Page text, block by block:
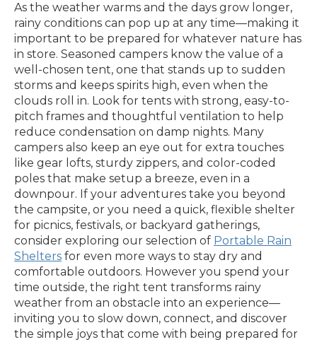
As the weather warms and the days grow longer,
rainy conditions can pop up at any time—making it
important to be prepared for whatever nature has
in store. Seasoned campers know the value of a
well-chosen tent, one that stands up to sudden
storms and keeps spirits high, even when the
clouds roll in. Look for tents with strong, easy-to-
pitch frames and thoughtful ventilation to help
reduce condensation on damp nights. Many
campers also keep an eye out for extra touches
like gear lofts, sturdy zippers, and color-coded
poles that make setup a breeze, even in a
downpour. If your adventures take you beyond
the campsite, or you need a quick, flexible shelter
for picnics, festivals, or backyard gatherings,
consider exploring our selection of Portable Rain
Shelters for even more ways to stay dry and
comfortable outdoors. However you spend your
time outside, the right tent transforms rainy
weather from an obstacle into an experience—
inviting you to slow down, connect, and discover
the simple joys that come with being prepared for